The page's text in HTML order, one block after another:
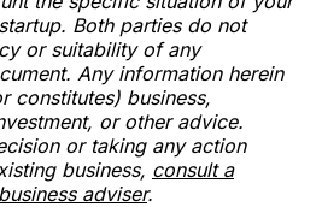
Both parties do not
or suitability of any
Any information herein
constitutes) business,
or other advice.
or taking any action
business, consult a
adviser.